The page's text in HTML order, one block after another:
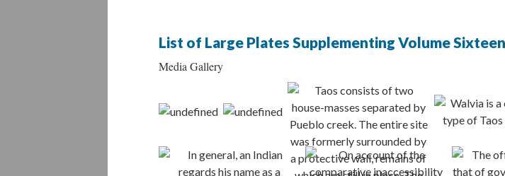
List of Large Plates Supplementing Volume Sixteen
Media Gallery